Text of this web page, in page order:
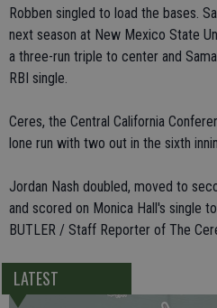
Robben singled to load the bases.
next season at New Mexico State
a three-run triple to center and
RBI single.
Ceres, the Central California
lone run with two out in the sixth
Jordan Nash doubled, moved to
and scored on Monica Hall's single
BUTLER / Staff Reporter of The
LATEST